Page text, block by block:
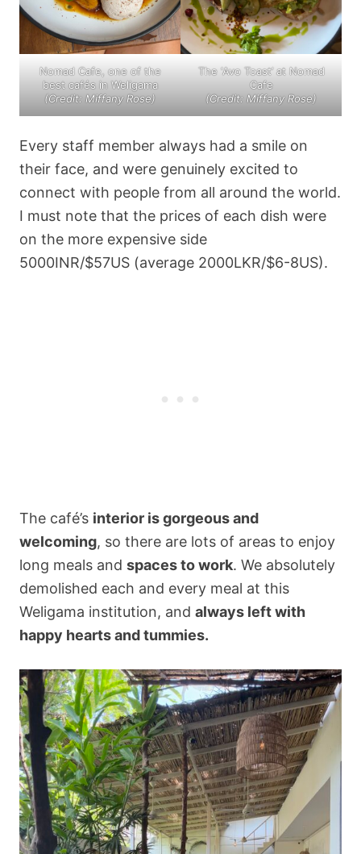
Nomad Cafe, one of the
best cafés in Weligama
(Credit: Miffany Rose)
The ‘Avo Toast’ at Nomad
Cafe
(Credit: Miffany Rose)
Every staff member always had a smile on
their face, and were genuinely excited to
connect with people from all around the world.
I must note that the prices of each dish were
on the more expensive side
5000INR/$57US (average 2000LKR/$6-8US).
The café’s interior is gorgeous and
welcoming, so there are lots of areas to enjoy
long meals and spaces to work. We absolutely
demolished each and every meal at this
Weligama institution, and always left with
happy hearts and tummies.